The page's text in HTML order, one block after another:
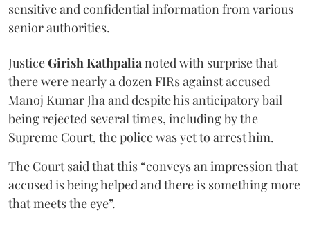
sensitive and confidential information from various
senior authorities.
JusticeGirish Kathpalianoted with surprise that
there were nearly a dozen FIRs against accused
Manoj Kumar Jha and despite his anticipatory bail
being rejected several times, including by the
Supreme Court, the police was yet to arrest him.
The Court said that this “conveys an impression that
accused is being helped and there is something more
that meets the eye”.